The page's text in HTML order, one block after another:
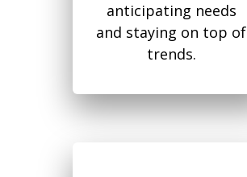
anticipating needs
and staying on top of
trends.